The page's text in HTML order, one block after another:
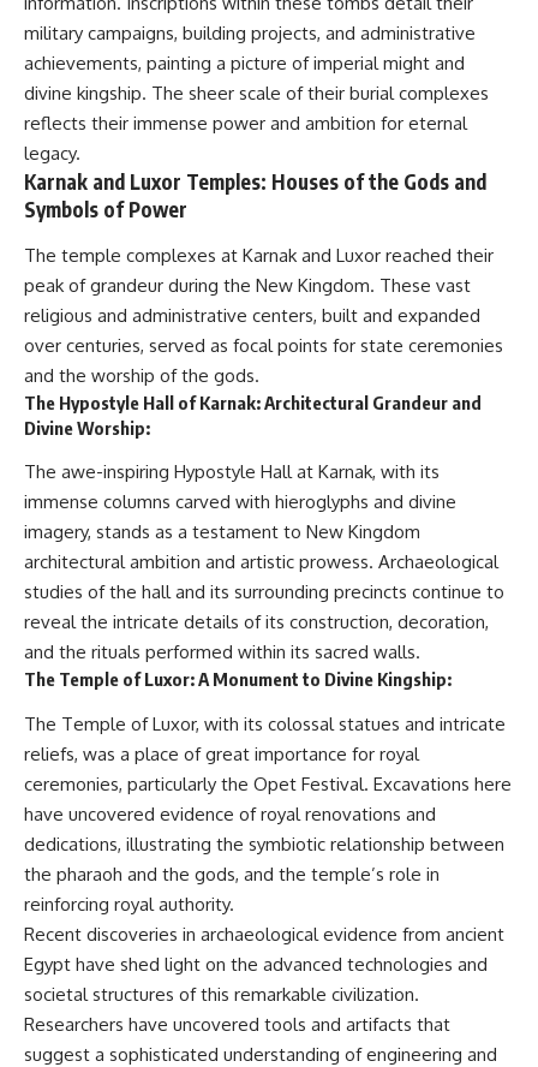
military campaigns, building projects, and administrative
achievements, painting a picture of imperial might and
divine kingship. The sheer scale of their burial complexes
reflects their immense power and ambition for eternal
legacy.
Karnak and Luxor Temples: Houses of the Gods and
Symbols of Power
The temple complexes at Karnak and Luxor reached their
peak of grandeur during the New Kingdom. These vast
religious and administrative centers, built and expanded
over centuries, served as focal points for state ceremonies
and the worship of the gods.
The Hypostyle Hall of Karnak: Architectural Grandeur and
Divine Worship:
The awe-inspiring Hypostyle Hall at Karnak, with its
immense columns carved with hieroglyphs and divine
imagery, stands as a testament to New Kingdom
architectural ambition and artistic prowess. Archaeological
studies of the hall and its surrounding precincts continue to
reveal the intricate details of its construction, decoration,
and the rituals performed within its sacred walls.
The Temple of Luxor: A Monument to Divine Kingship:
The Temple of Luxor, with its colossal statues and intricate
reliefs, was a place of great importance for royal
ceremonies, particularly the Opet Festival. Excavations here
have uncovered evidence of royal renovations and
dedications, illustrating the symbiotic relationship between
the pharaoh and the gods, and the temple’s role in
reinforcing royal authority.
Recent discoveries in archaeological evidence from ancient
Egypt have shed light on the advanced technologies and
societal structures of this remarkable civilization.
Researchers have uncovered tools and artifacts that
suggest a sophisticated understanding of engineering and